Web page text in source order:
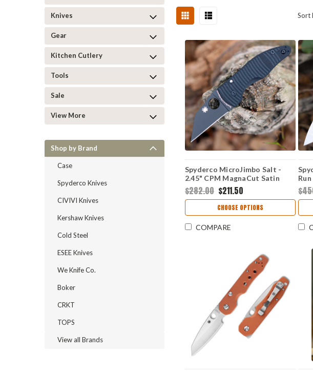
Knives
Gear
Kitchen Cutlery
Tools
Sale
View More
Shop by Brand
Case
Spyderco Knives
CIVIVI Knives
Kershaw Knives
Cold Steel
ESEE Knives
We Knife Co.
Boker
CRKT
TOPS
View all Brands
Sort
Spyderco MicroJimbo Salt -
2.45" CPM MagnaCut Satin
Plain Edge Wharncliffe Blade,
Black G-10 Handle -
C264GMCBKP
$282.00 $211.50
CHOOSE OPTIONS
COMPARE